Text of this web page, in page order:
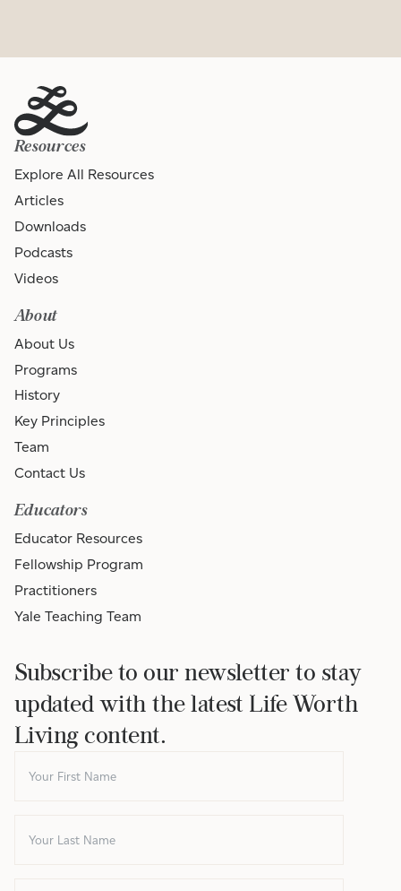
Resources
Explore All Resources
Articles
Downloads
Podcasts
Videos
About
About Us
Programs
History
Key Principles
Team
Contact Us
Educators
Educator Resources
Fellowship Program
Practitioners
Yale Teaching Team
Subscribe to our newsletter to stay
updated with the latest Life Worth
Living content.